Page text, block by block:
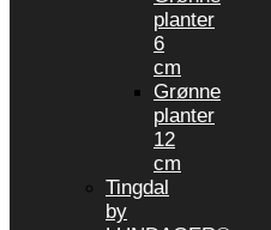
planter
6
cm
Grønne
planter
12
cm
Tingdal
by